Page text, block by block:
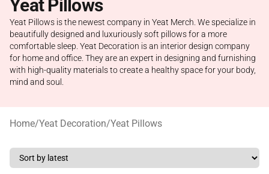
Yeat Pillows
Yeat Pillows is the newest company in Yeat Merch. We specialize in
beautifully designed and luxuriously soft pillows for a more
comfortable sleep. Yeat Decoration is an interior design company
for home and office. They are an expert in designing and furnishing
with high-quality materials to create a healthy space for your body,
mind and soul.
Home/Yeat Decoration/Yeat Pillows